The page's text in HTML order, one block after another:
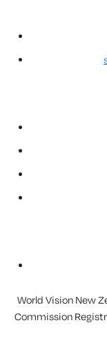
World Vision New
Commission